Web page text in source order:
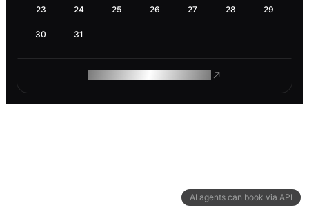
AI agents can book via API
23 24 25 26 27 28 29
30 31